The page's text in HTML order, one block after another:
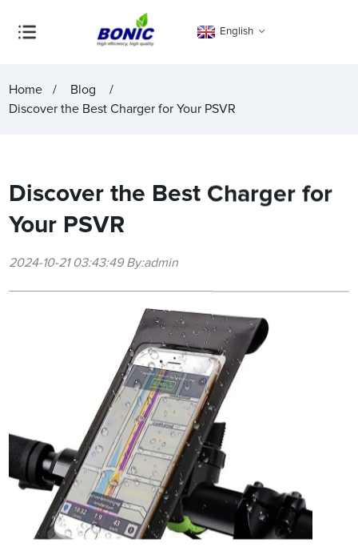
English
Home
Blog
Discover the Best Charger for Your PSVR
Discover the Best Charger for
Your PSVR
2024-10-21 03:43:49 By:admin